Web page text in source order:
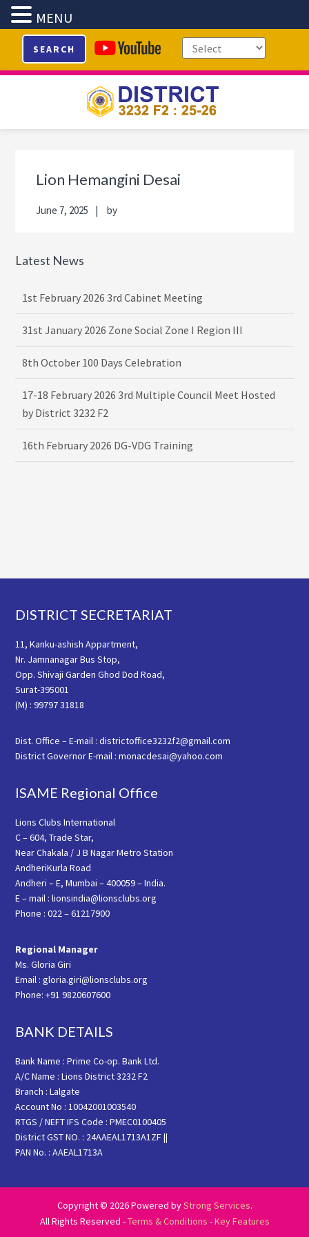
primary
main
primary
footer
SEARCH
Lion Hemangini Desai
June 7, 2025 by
Sidebar
Latest News
1st February 2026 3rd Cabinet Meeting
31st January 2026 Zone Social Zone I Region III
8th October 100 Days Celebration
17-18 February 2026 3rd Multiple Council Meet Hosted
by District 3232 F2
16th February 2026 DG-VDG Training
Footer
DISTRICT SECRETARIAT
11, Kanku-ashish Appartment,
Nr. Jamnanagar Bus Stop,
Opp. Shivaji Garden Ghod Dod Road,
Surat-395001
(M) : 99797 31818
Dist. Office – E-mail : districtoffice3232f2@gmail.com
District Governor E-mail : monacdesai@yahoo.com
ISAME Regional Office
Lions Clubs International
C – 604, Trade Star,
Near Chakala / J B Nagar Metro Station
AndheriKurla Road
Andheri – E, Mumbai – 400059 – India.
E – mail : lionsindia@lionsclubs.org
Phone : 022 – 61217900
Regional Manager
Ms. Gloria Giri
Email : gloria.giri@lionsclubs.org
Phone: +91 9820607600
BANK DETAILS
Bank Name : Prime Co-op. Bank Ltd.
A/C Name : Lions District 3232 F2
Branch : Lalgate
Account No : 10042001003540
RTGS / NEFT IFS Code : PMEC0100405
District GST NO. : 24AAEAL1713A1ZF ||
PAN No. : AAEAL1713A
Copyright © 2026 Powered byStrong Services.
All Rights Reserved -Terms & Conditions -Key Features
MENU